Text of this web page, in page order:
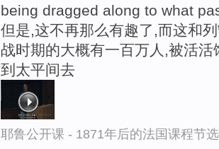
being dragged along to what
但是,这不再那么有趣了,而这和
战时期的大概有一百万人,被活
到太平间去
耶鲁公开课 - 1871年后的法国课程节选